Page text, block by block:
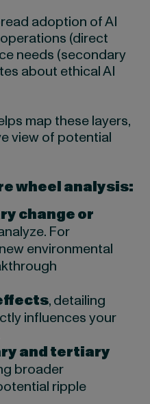
adoption of AI
(direct
needs (secondary
about ethical AI
map these layers,
view of potential
wheel analysis:
change or
For
environmental
, detailing
influences your
and tertiary
broader
ripple